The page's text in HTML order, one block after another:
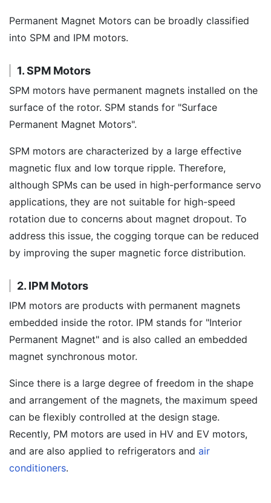
Permanent Magnet Motors can be broadly classified
into SPM and IPM motors.
1. SPM Motors
SPM motors have permanent magnets installed on the
surface of the rotor. SPM stands for "Surface
Permanent Magnet Motors".
SPM motors are characterized by a large effective
magnetic flux and low torque ripple. Therefore,
although SPMs can be used in high-performance servo
applications, they are not suitable for high-speed
rotation due to concerns about magnet dropout. To
address this issue, the cogging torque can be reduced
by improving the super magnetic force distribution.
2. IPM Motors
IPM motors are products with permanent magnets
embedded inside the rotor. IPM stands for "Interior
Permanent Magnet" and is also called an embedded
magnet synchronous motor.
Since there is a large degree of freedom in the shape
and arrangement of the magnets, the maximum speed
can be flexibly controlled at the design stage.
Recently, PM motors are used in HV and EV motors,
and are also applied to refrigerators and air
conditioners.